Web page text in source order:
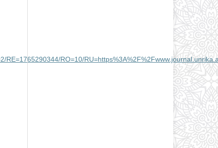
RO=10/